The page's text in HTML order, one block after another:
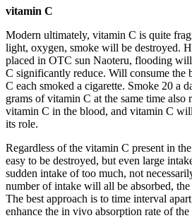
vitamin C
Modern ultimately, vitamin C is quite
light, oxygen, smoke will be destroyed.
placed in OTC sun Naoteru, flooding
C significantly reduce. Will consume the
C each smoked a cigarette. Smoke 20 a
grams of vitamin C at the same time also
vitamin C in the blood, and vitamin C
its role.
Regardless of the vitamin C present in
easy to be destroyed, but even large
sudden intake of too much, not
number of intake will all be absorbed,
The best approach is to time interval
enhance the in vivo absorption rate of